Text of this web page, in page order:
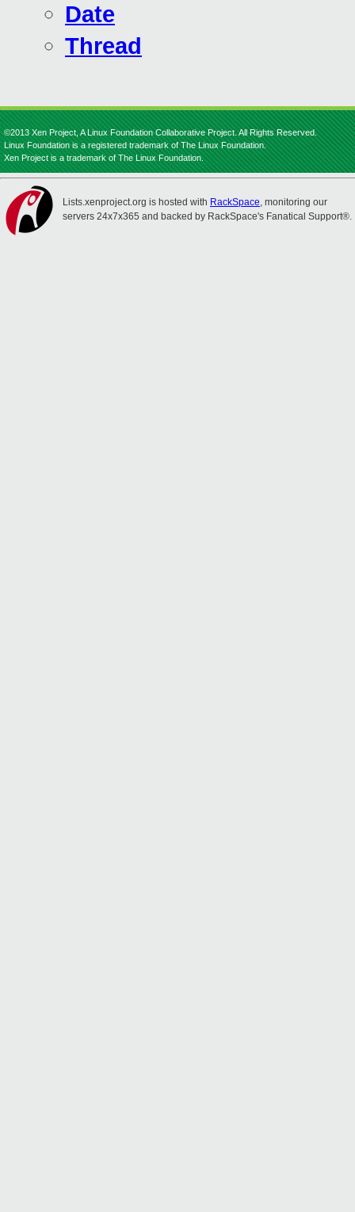
Date
Thread
©2013 Xen Project, A Linux Foundation Collaborative Project. All Rights Reserved.
Linux Foundation is a registered trademark of The Linux Foundation.
Xen Project is a trademark of The Linux Foundation.
Lists.xenproject.org is hosted with RackSpace, monitoring our
servers 24x7x365 and backed by RackSpace's Fanatical Support®.